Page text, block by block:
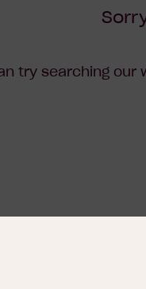
try searching our